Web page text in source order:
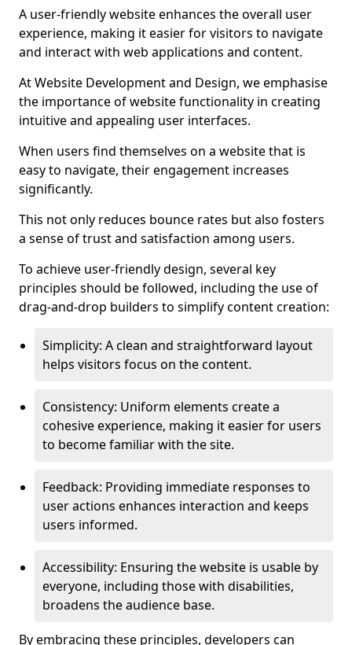
A user-friendly website enhances the overall user
experience, making it easier for visitors to navigate
and interact with web applications and content.
At Website Development and Design, we emphasise
the importance of website functionality in creating
intuitive and appealing user interfaces.
When users find themselves on a website that is
easy to navigate, their engagement increases
significantly.
This not only reduces bounce rates but also fosters
a sense of trust and satisfaction among users.
To achieve user-friendly design, several key
principles should be followed, including the use of
drag-and-drop builders to simplify content creation:
Simplicity: A clean and straightforward layout
helps visitors focus on the content.
Consistency: Uniform elements create a
cohesive experience, making it easier for users
to become familiar with the site.
Feedback: Providing immediate responses to
user actions enhances interaction and keeps
users informed.
Accessibility: Ensuring the website is usable by
everyone, including those with disabilities,
broadens the audience base.
By embracing these principles, developers can